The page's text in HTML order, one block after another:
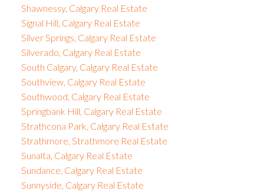
Shawnessy, Calgary Real Estate
Signal Hill, Calgary Real Estate
Silver Springs, Calgary Real Estate
Silverado, Calgary Real Estate
South Calgary, Calgary Real Estate
Southview, Calgary Real Estate
Southwood, Calgary Real Estate
Springbank Hill, Calgary Real Estate
Strathcona Park, Calgary Real Estate
Strathmore, Strathmore Real Estate
Sunalta, Calgary Real Estate
Sundance, Calgary Real Estate
Sunnyside, Calgary Real Estate